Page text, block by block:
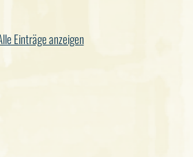
Einträge anzeigen